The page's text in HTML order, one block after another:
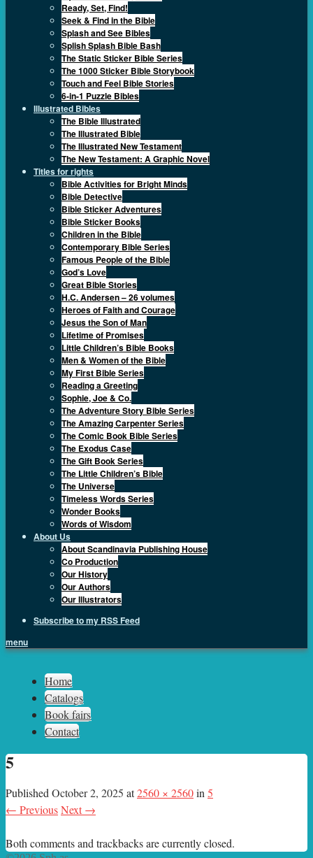
Ready, Set, Find!
Seek & Find in the Bible
Splash and See Bibles
Splish Splash Bible Bash
The Static Sticker Bible Series
The 1000 Sticker Bible Storybook
Touch and Feel Bible Stories
6-in-1 Puzzle Bibles
Illustrated Bibles
The Bible Illustrated
The Illustrated Bible
The Illustrated New Testament
The New Testament: A Graphic Novel
Titles for rights
Bible Activities for Bright Minds
Bible Detective
Bible Sticker Adventures
Bible Sticker Books
Children in the Bible
Contemporary Bible Series
Famous People of the Bible
God’s Love
Great Bible Stories
H.C. Andersen – 26 volumes
Heroes of Faith and Courage
Jesus the Son of Man
Lifetime of Promises
Little Children’s Bible Books
Men & Women of the Bible
My First Bible Series
Reading a Greeting
Sophie, Joe & Co.
The Adventure Story Bible Series
The Amazing Carpenter Series
The Comic Book Bible Series
The Exodus Case
The Gift Book Series
The Little Children’s Bible
The Universe
Timeless Words Series
Wonder Books
Words of Wisdom
About Us
About Scandinavia Publishing House
Co Production
Our History
Our Authors
Our Illustrators
Subscribe to my RSS Feed
menu
Sph.as
Home
Catalogs
Book fairs
Contact
5
Published October 2, 2025 at2560 × 2560in 5
← PreviousNext →
Both comments and trackbacks are currently closed.